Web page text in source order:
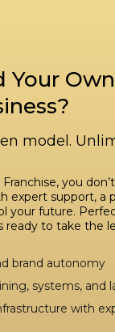
Your Own
model.
you
expert support, a
your future.
ready to take the
brand autonomy
systems, and
with